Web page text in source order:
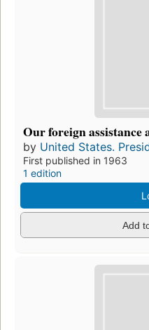
Our foreign assistance
by United States.
First published in 1963
1 edition
Add